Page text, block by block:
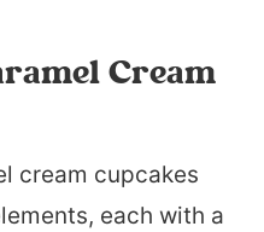
Cream
cream cupcakes
each with a